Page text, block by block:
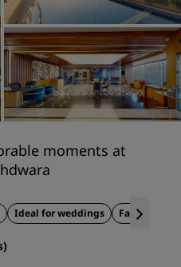
moments at
Ideal for weddings Family-